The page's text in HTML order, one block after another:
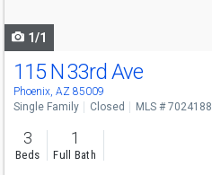
1/1
115 N 33rd Ave
Phoenix, AZ 85009
Single Family Closed MLS # 7024188
3
Beds
1
Full Bath